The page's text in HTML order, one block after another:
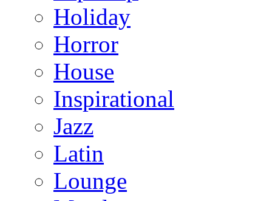
Holiday
Horror
House
Inspirational
Jazz
Latin
Lounge